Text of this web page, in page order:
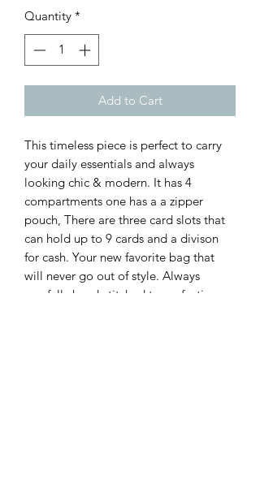
Quantity *
Add to Cart
This timeless piece is perfect to carry
your daily essentials and always
looking chic & modern. It has 4
compartments one has a a zipper
pouch, There are three card slots that
can hold up to 9 cards and a divison
for cash. Your new favorite bag that
will never go out of style. Always
carefully hand-stitched to perfection,